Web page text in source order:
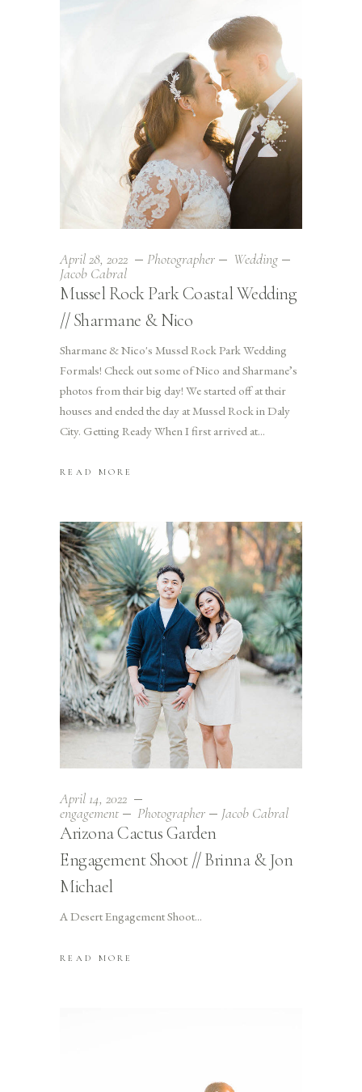
April 28, 2022 Photographer
Wedding
Jacob Cabral
Mussel Rock Park Coastal Wedding
// Sharmane & Nico
Sharmane & Nico's Mussel Rock Park Wedding
Formals! Check out some of Nico and Sharmane’s
photos from their big day! We started off at their
houses and ended the day at Mussel Rock in Daly
City. Getting Ready When I first arrived at
READ MORE
April 14, 2022
engagement
Photographer Jacob Cabral
Arizona Cactus Garden
Engagement Shoot // Brinna & Jon
Michael
A Desert Engagement Shoot
READ MORE